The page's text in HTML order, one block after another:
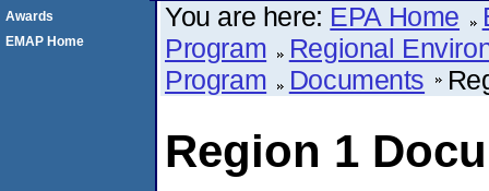
You are here: EPA Home
Program
Regional
Program
Documents
Region 1
Awards
EMAP Home